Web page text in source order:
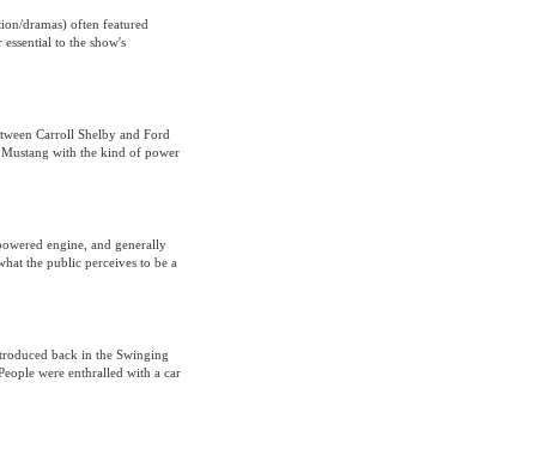
dramas) often featured
to the show's
Carroll Shelby and Ford
Mustang with the kind of power
engine, and generally
the public perceives to be a
back in the Swinging
were enthralled with a car